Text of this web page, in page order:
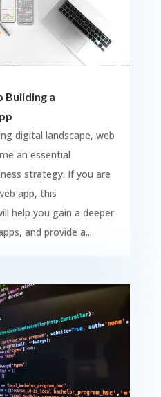
Building a
digital landscape, web
an essential
strategy. If you are
app, this
help you gain a deeper
and provide a...